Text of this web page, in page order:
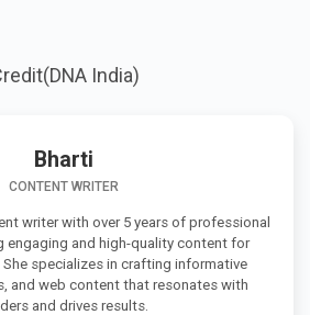
India)
Bharti
CONTENT WRITER
writer with over 5 years of professional
engaging and high-quality content for
She specializes in crafting informative
and web content that resonates with
and drives results.